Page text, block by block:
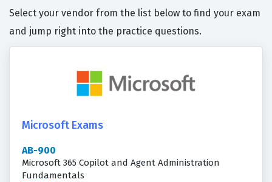
Select your vendor from the list below to find your exam
and jump right into the practice questions.
Microsoft Exams
AB-900
Microsoft 365 Copilot and Agent Administration
Fundamentals